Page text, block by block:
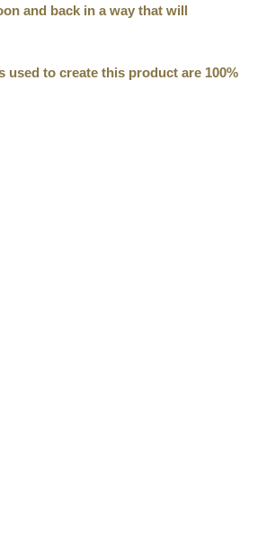
and back in a way that will
to create this product are 100%